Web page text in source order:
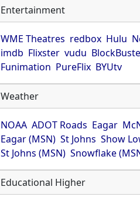
Entertainment
WME Theatres redbox Hulu
imdb Flixster vudu
Funimation PureFlix BYUtv
Weather
NOAA ADOT Roads Eagar
Eagar (MSN) St Johns Show
St Johns (MSN) Snowflake
Educational Higher